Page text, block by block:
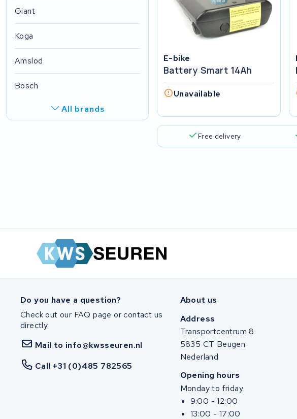
Giant
Koga
Amslod
Bosch
All brands
Ghost
Life&Mobility
Devron
Derby cycle
Ultracell
E-bike
Battery Smart 14Ah
Unavailable
Free delivery
Do you have a question?
Check out our FAQ page or contact us
directly.
Mail to info@kwsseuren.nl
Call +31 (0)485 782565
About us
Address
Transportcentrum 8
5835 CT Beugen
Nederland
Opening hours
Monday to friday
9:00 - 12:00
13:00 - 17:00